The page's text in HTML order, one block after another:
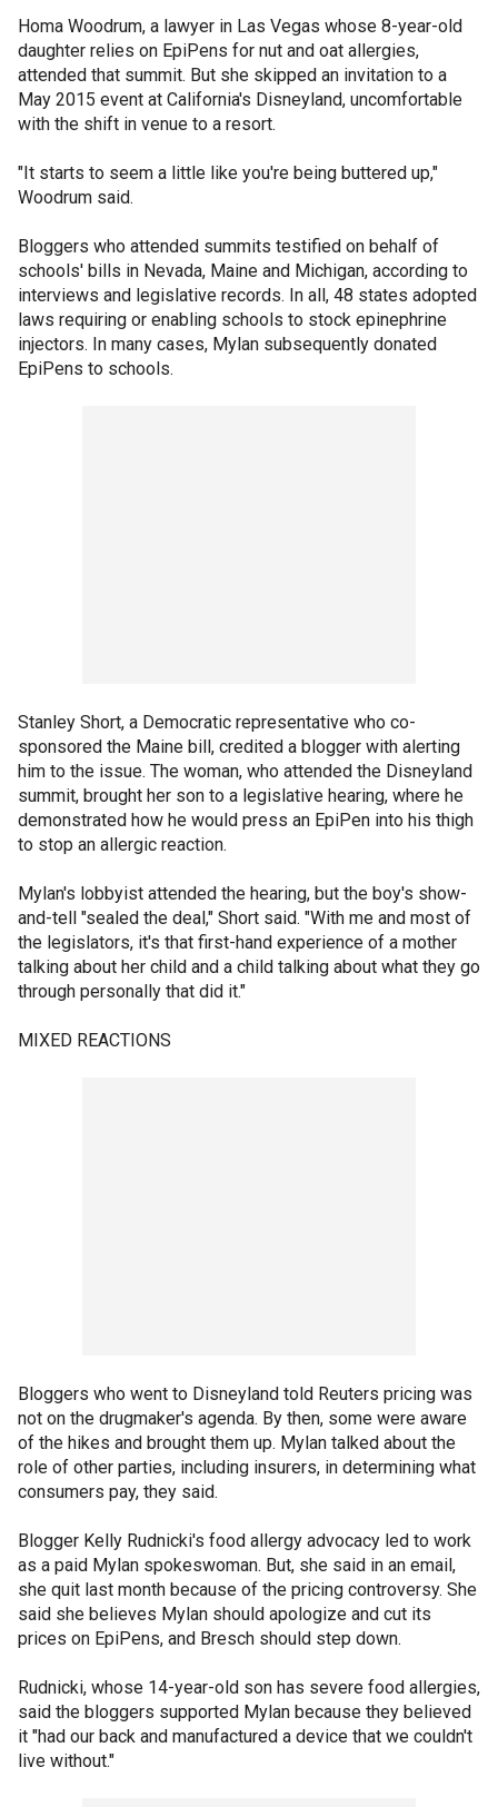
Homa Woodrum, a lawyer in Las Vegas whose 8-year-old
daughter relies on EpiPens for nut and oat allergies,
attended that summit. But she skipped an invitation to a
May 2015 event at California's Disneyland, uncomfortable
with the shift in venue to a resort.
"It starts to seem a little like you're being buttered up,"
Woodrum said.
Bloggers who attended summits testified on behalf of
schools' bills in Nevada, Maine and Michigan, according to
interviews and legislative records. In all, 48 states adopted
laws requiring or enabling schools to stock epinephrine
injectors. In many cases, Mylan subsequently donated
EpiPens to schools.
Stanley Short, a Democratic representative who co-
sponsored the Maine bill, credited a blogger with alerting
him to the issue. The woman, who attended the Disneyland
summit, brought her son to a legislative hearing, where he
demonstrated how he would press an EpiPen into his thigh
to stop an allergic reaction.
Mylan's lobbyist attended the hearing, but the boy's show-
and-tell "sealed the deal," Short said. "With me and most of
the legislators, it's that first-hand experience of a mother
talking about her child and a child talking about what they go
through personally that did it."
MIXED REACTIONS
Bloggers who went to Disneyland told Reuters pricing was
not on the drugmaker's agenda. By then, some were aware
of the hikes and brought them up. Mylan talked about the
role of other parties, including insurers, in determining what
consumers pay, they said.
Blogger Kelly Rudnicki's food allergy advocacy led to work
as a paid Mylan spokeswoman. But, she said in an email,
she quit last month because of the pricing controversy. She
said she believes Mylan should apologize and cut its
prices on EpiPens, and Bresch should step down.
Rudnicki, whose 14-year-old son has severe food allergies,
said the bloggers supported Mylan because they believed
it "had our back and manufactured a device that we couldn't
live without."